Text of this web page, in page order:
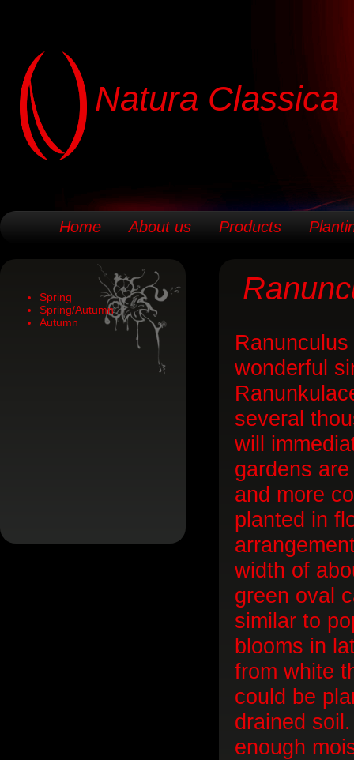
Natura Classica
Home About us Products
Spring
Spring/Autumn
Autumn
wonderful
several
will
gardens
and more
planted in
width of
green oval
similar to
blooms in
from white
could be
drained
enough